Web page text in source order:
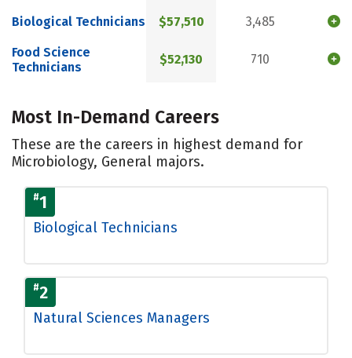
Biological Technicians $57,510 3,485
Food Science
Technicians
$52,130 710
Most In-Demand Careers
These are the careers in highest demand for
Microbiology, General majors.
#1
Biological Technicians
#2
Natural Sciences Managers